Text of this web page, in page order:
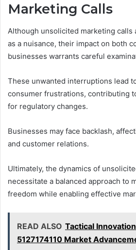
Marketing Calls
Although unsolicited marketing calls
as a nuisance, their impact on both
businesses warrants careful
These unwanted interruptions lead
consumer frustrations, contributing
for regulatory changes.
Businesses may face backlash,
and customer relations.
Ultimately, the dynamics of
necessitate a balanced approach to
freedom while enabling effective
READ ALSO Tactical
5127174110 Market